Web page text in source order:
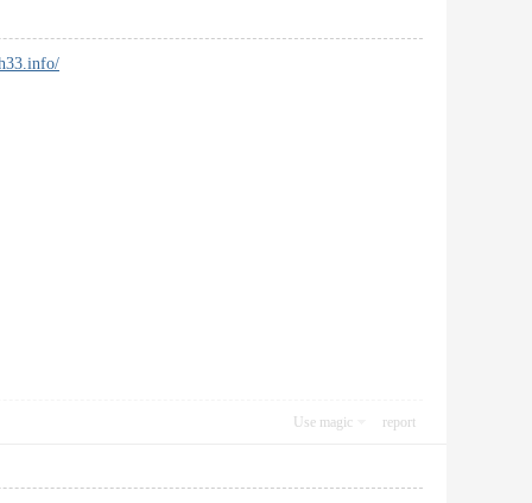
Use magic report